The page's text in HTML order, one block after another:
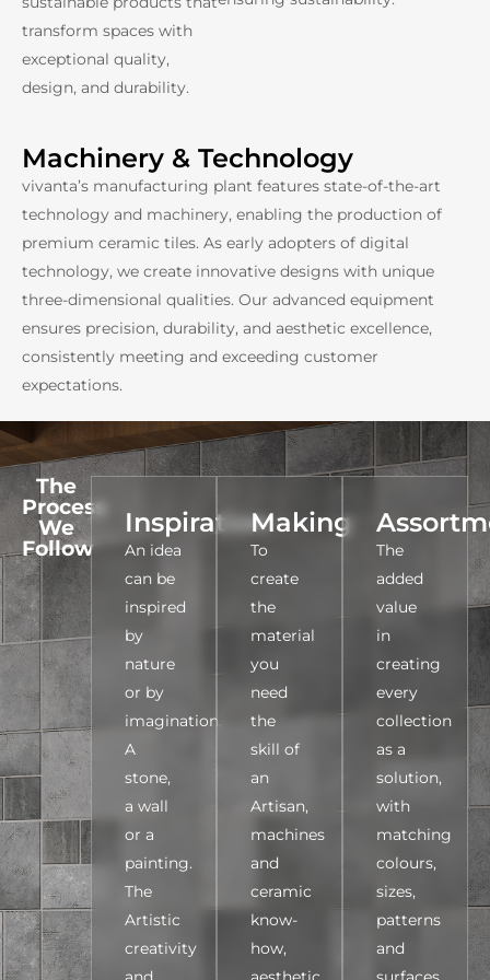
transform spaces with
exceptional quality,
design, and durability.
Machinery & Technology
vivanta’s manufacturing plant features state-of-the-art
technology and machinery, enabling the production of
premium ceramic tiles. As early adopters of digital
technology, we create innovative designs with unique
three-dimensional qualities. Our advanced equipment
ensures precision, durability, and aesthetic excellence,
consistently meeting and exceeding customer
expectations.
The
Process
We
Follow
Inspiration
An idea
can be
inspired
by
nature
or by
imagination.
A
stone,
a wall
or a
painting.
The
Artistic
creativity
Making
To
create
the
material
you
need
the
skill of
an
Artisan,
machines
and
ceramic
know-
how,
The
added
value
in
creating
every
collection
as a
solution,
with
matching
colours,
sizes,
patterns
and